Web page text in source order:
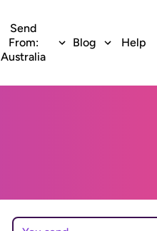
Send
From:
Australia
Blog Help